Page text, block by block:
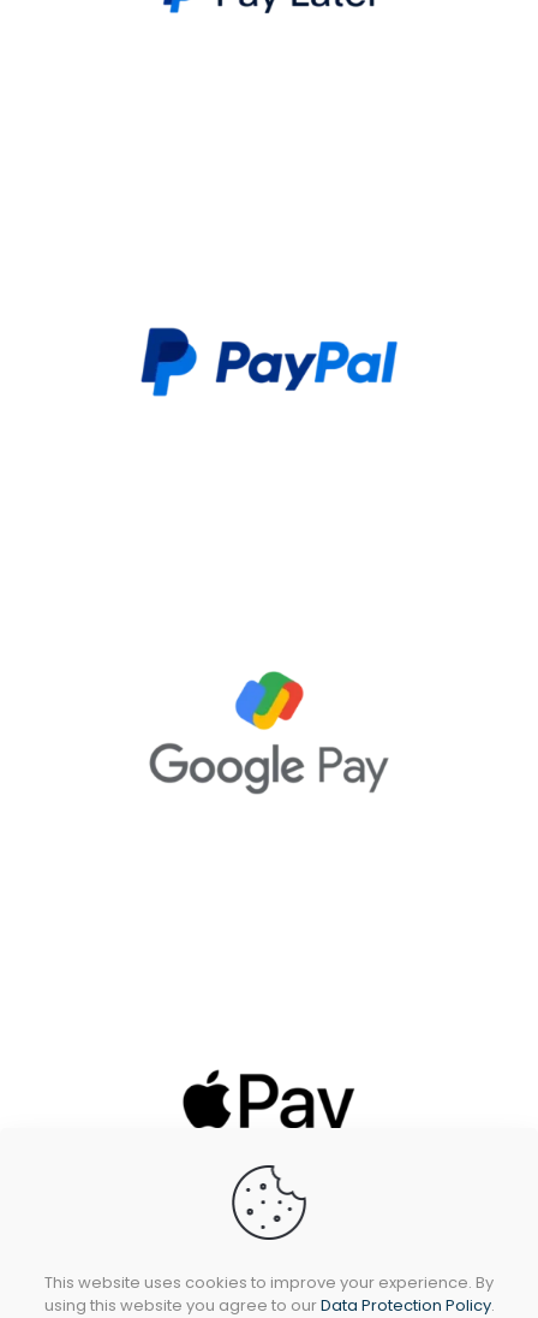
This website uses cookies to improve your experience. By
using this website you agree to ourData Protection Policy.